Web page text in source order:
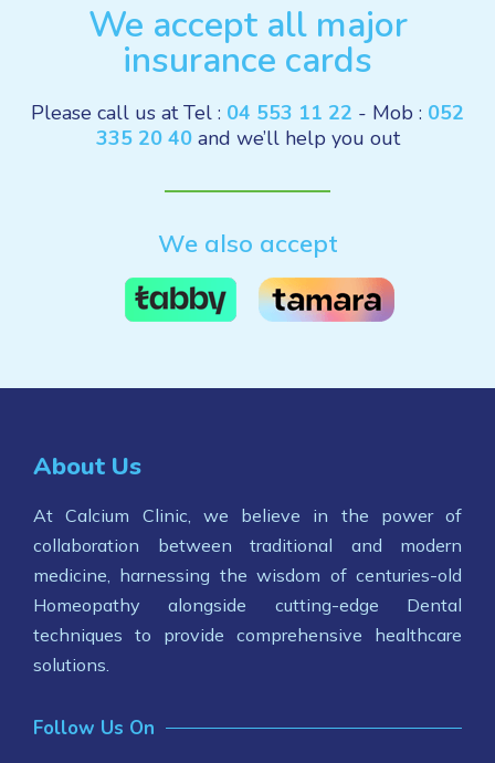
We accept all major
insurance cards
Please call us at Tel : 04 553 11 22 - Mob : 052
335 20 40and we’ll help you out
We also accept
About Us
At Calcium Clinic, we believe in the power of
collaboration between traditional and modern
medicine, harnessing the wisdom of centuries-old
Homeopathy alongside cutting-edge Dental
techniques to provide comprehensive healthcare
solutions.
Follow Us On